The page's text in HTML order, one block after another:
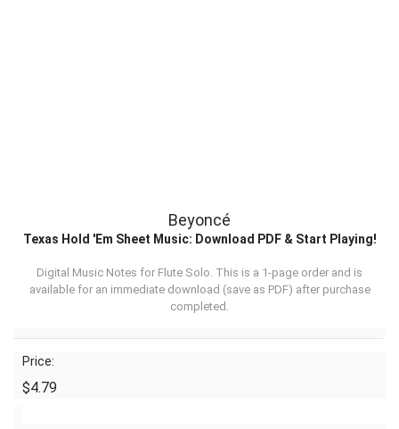
Beyoncé
Texas Hold 'Em Sheet Music: Download PDF & Start Playing!
Digital Music Notes for Flute Solo. This is a 1-page order and is
available for an immediate download (save as PDF) after purchase
completed.
Price:
$4.79